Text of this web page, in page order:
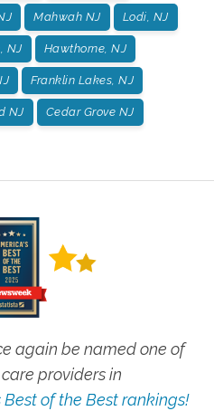
Mahwah NJ Lodi, NJ
NJ Hawthorne, NJ
Franklin Lakes, NJ
NJ Cedar Grove NJ
again be named one of
providers in
of the Best rankings!